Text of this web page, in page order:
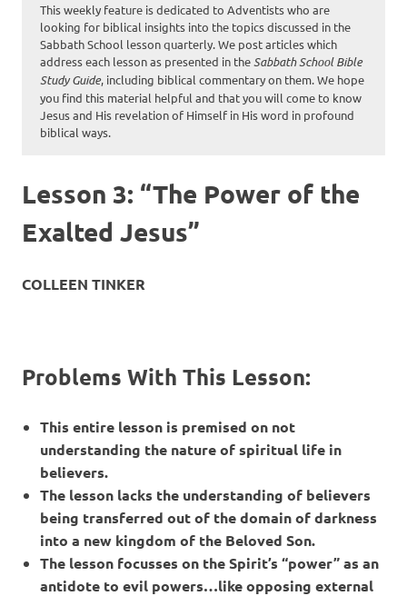
This weekly feature is dedicated to Adventists who are
looking for biblical insights into the topics discussed in the
Sabbath School lesson quarterly. We post articles which
address each lesson as presented in theSabbath School Bible
Study Guide, including biblical commentary on them. We hope
you find this material helpful and that you will come to know
Jesus and His revelation of Himself in His word in profound
biblical ways.
Lesson 3: “The Power of the
Exalted Jesus”
COLLEEN TINKER
Problems With This Lesson:
This entire lesson is premised on not
understanding the nature of spiritual life in
believers.
The lesson lacks the understanding of believers
being transferred out of the domain of darkness
into a new kingdom of the Beloved Son.
The lesson focusses on the Spirit’s “power” as an
antidote to evil powers…like opposing external